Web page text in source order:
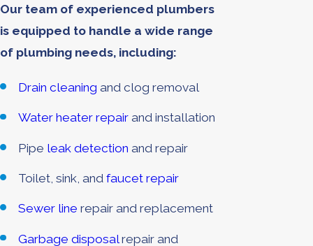
Our team of experienced plumbers
is equipped to handle a wide range
of plumbing needs, including:
Drain cleaning and clog removal
Water heater repair and installation
Pipe leak detection and repair
Toilet, sink, andfaucet repair
Sewer line repair and replacement
Garbage disposal repair and